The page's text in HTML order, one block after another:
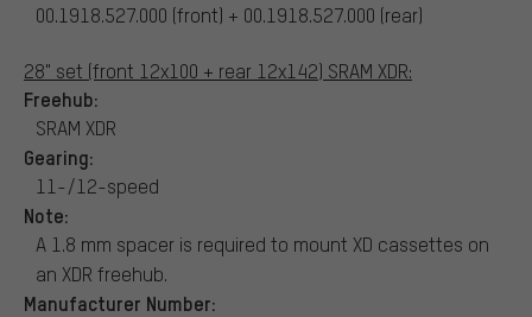
00.1918.527.000 (front) + 00.1918.527.000 (rear)
28" set (front 12x100 + rear 12x142) SRAM XDR:
Freehub:
SRAM XDR
Gearing:
11-/12-speed
Note:
A 1.8 mm spacer is required to mount XD cassettes on
an XDR freehub.
Manufacturer Number: